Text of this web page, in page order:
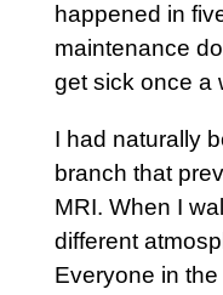
happened in
maintenance
get sick once a
I had naturally
branch that
MRI. When I
different
Everyone in